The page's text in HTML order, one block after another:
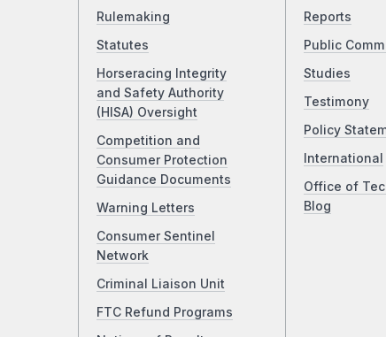
Rulemaking
Statutes
Horseracing Integrity
and Safety Authority
(HISA) Oversight
Competition and
Consumer Protection
Guidance Documents
Warning Letters
Consumer Sentinel
Network
Criminal Liaison Unit
FTC Refund Programs
Reports
Public
Studies
Testimony
Policy
International
Office of
Blog